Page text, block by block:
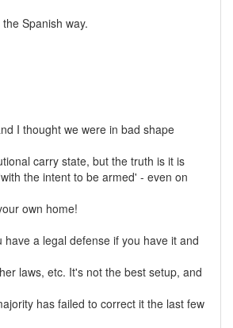
Spanish way.
I thought we were in bad shape
carry state, but the truth is it is
the intent to be armed' - even on
own home!
have a legal defense if you have it and
laws, etc. It's not the best setup, and
has failed to correct it the last few